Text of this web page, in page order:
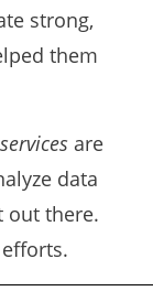
strong,
them
are
data
out there.